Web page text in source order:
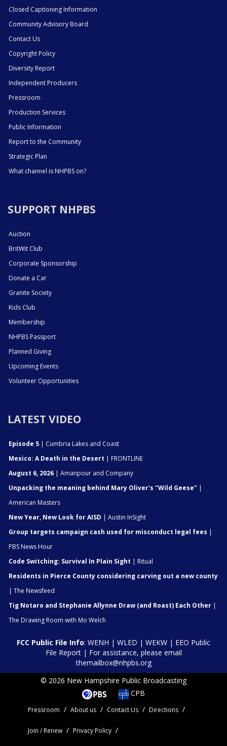
Closed Captioning Information
Community Advisory Board
Contact Us
Copyright Policy
Diversity Report
Independent Producers
Pressroom
Production Services
Public Information
Report to the Community
Strategic Plan
What channel is NHPBS on?
SUPPORT NHPBS
Auction
BritWit Club
Corporate Sponsorship
Donate a Car
Granite Society
Kids Club
Membership
NHPBS Passport
Planned Giving
Upcoming Events
Volunteer Opportunities
LATEST VIDEO
Episode 5 | Cumbria Lakes and Coast
Mexico: A Death in the Desert | FRONTLINE
August 6, 2026 | Amanpour and Company
Unpacking the meaning behind Mary Oliver's "Wild Geese" |
American Masters
New Year, New Look for AISD | Austin InSight
Group targets campaign cash used for misconduct legal fees |
PBS News Hour
Code Switching: Survival In Plain Sight | Ritual
Residents in Pierce County considering carving out a new county
| The Newsfeed
Tig Notaro and Stephanie Allynne Draw (and Roast) Each Other |
The Drawing Room with Mo Welch
FCC Public File Info: WENH | WLED | WEKW | EEO Public
File Report| For assistance, please email
themailbox@nhpbs.org
© 2026 New Hampshire Public Broadcasting
CPB
Pressroom About us Contact Us Directions
Join / Renew Privacy Policy